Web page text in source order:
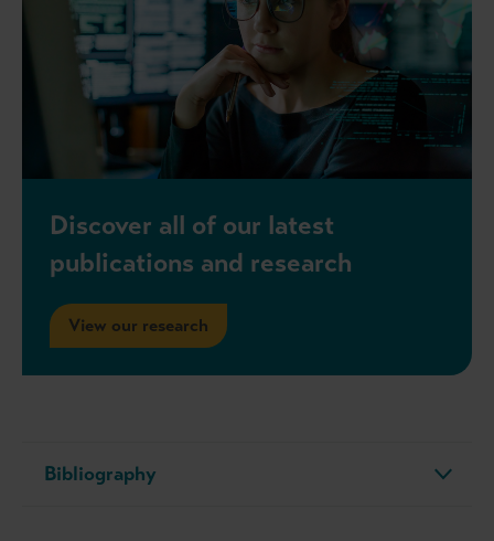
Discover all of our latest
publications and research
View our research
Bibliography